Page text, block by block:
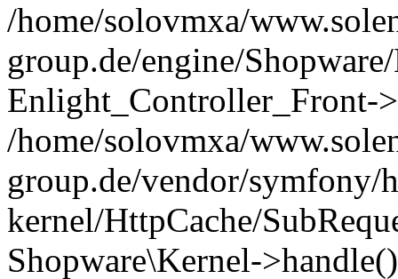
/home/solovmxa/
group.de/engine/
Enlight_Controller_Front-
/home/solovmxa/
group.de/vendor/symfony/
kernel/HttpCache/
Shopware\Kernel-